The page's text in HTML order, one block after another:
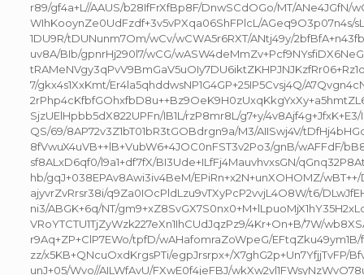
r89/gf4a+L//AAUS/b28IfFrXfBp8F/DnwSCdOGo/MT/ANe4JGfN/
WIhKooynZe0UdFzdf+3v5vPXqa06ShFPlcL/AGeq9O3p07n4s/
1DU9R/tDUNunm7Om/wCv/wCWA5r6RXT/ANtj49y/
uv8A/BIb/gpnrHj290l7/wCG/
7/gkx4s1XxKmt/Er4la5qhddwsNP1G4GP+25IP5Cvsj4Q/
SjzUElHpbb5dX822UPFn/IB1L/rzP8mr8L/g7+y/
QS/69/8AP72v3Z1bT01bR3tGOBdrgn9a/M3/AIISwj4V/
8fVwuX4uVB++lB+VubW6+4JOC0nFST3v2Po3/gnB/wAFFdF/
sf8ALxD6qf0/l9a1+df7fX/BI3Ude+ILfFj4MauvhvxsGN/
hb/gqJ+038EPAv8Awi3iv4BeM/EPiRn+x2N+unXOHOMZ/
ajyvrZvRrsr38i/q9Za0IOcPldLzu9vTXyPcP2vvjL4O8W/t6/
ni3/ABGK+6q/NT/
VRoYTCTU1TjZyWzk227eXn1IhCUdJqzPz9/4Kr+On+B/7W/
r9Aq+ZP+ClP7EWo/tpfD/wAHafomraZoWpeG/
zz/x5KB+QNcuOxdKrgsPTi/egpJrsrpx+/X7ghG2p+Un7YfjjTvFP/
unJ+05/Wvo//AILWfAvU/FXwE0f4jeFBJ/